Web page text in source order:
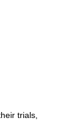
trials,